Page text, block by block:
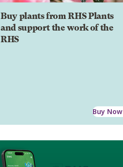
Buy plants from RHS Plants
and support the work of the
RHS
Buy Now